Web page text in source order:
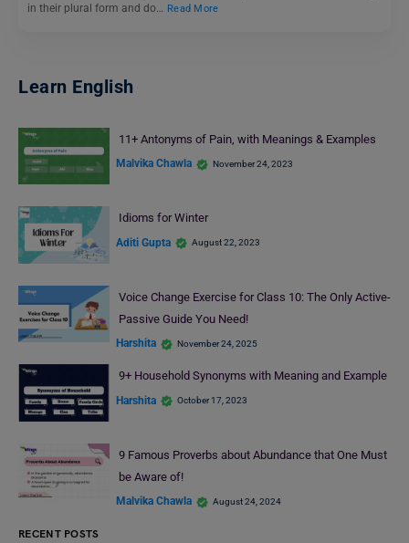
in their plural form and do… Read More
Learn English
11+ Antonyms of Pain, with Meanings & Examples
Malvika Chawla November 24, 2023
Idioms for Winter
Aditi Gupta August 22, 2023
Voice Change Exercise for Class 10: The Only Active-
Passive Guide You Need!
Harshita November 24, 2025
9+ Household Synonyms with Meaning and Example
Harshita October 17, 2023
9 Famous Proverbs about Abundance that One Must
be Aware of!
Malvika Chawla August 24, 2024
RECENT POSTS